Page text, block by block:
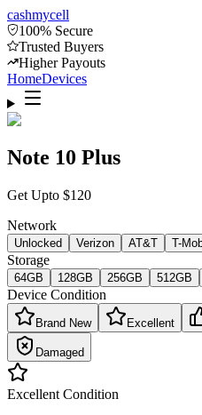
cashmycell
100% Secure
Trusted Buyers
Higher Payouts
HomeDevices
Note 10 Plus
Get Upto $120
Network
Unlocked Verizon AT&T T-
Storage
64GB 128GB 256GB 512GB
Device Condition
Brand New Excellent
Damaged
Excellent Condition